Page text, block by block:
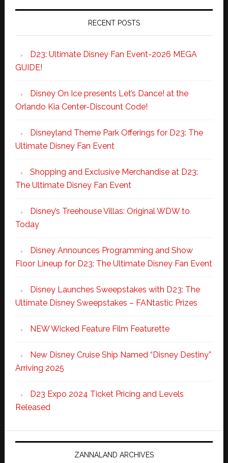
RECENT POSTS
D23: Ultimate Disney Fan Event-2026 MEGA
GUIDE!
Disney On Ice presents Let’s Dance! at the
Orlando Kia Center-Discount Code!
Disneyland Theme Park Offerings for D23: The
Ultimate Disney Fan Event
Shopping and Exclusive Merchandise at D23:
The Ultimate Disney Fan Event
Disney’s Treehouse Villas: Original WDW to
Today
Disney Announces Programming and Show
Floor Lineup for D23: The Ultimate Disney Fan Event
Disney Launches Sweepstakes with D23: The
Ultimate Disney Sweepstakes – FANtastic Prizes
NEW Wicked Feature Film Featurette
New Disney Cruise Ship Named “Disney Destiny”
Arriving 2025
D23 Expo 2024 Ticket Pricing and Levels
Released
ZANNALAND ARCHIVES